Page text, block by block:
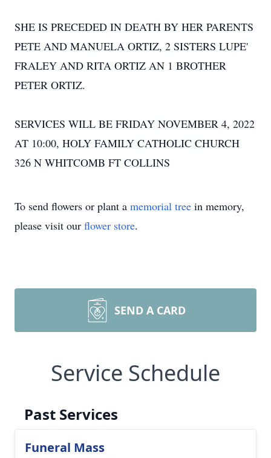
SHE IS PRECEDED IN DEATH BY HER PARENTS
PETE AND MANUELA ORTIZ, 2 SISTERS LUPE'
FRALEY AND RITA ORTIZ AN 1 BROTHER
PETER ORTIZ.
SERVICES WILL BE FRIDAY NOVEMBER 4, 2022
AT 10:00, HOLY FAMILY CATHOLIC CHURCH
326 N WHITCOMB FT COLLINS
To send flowers or plant a memorial tree in memory,
please visit our flower store.
SEND A CARD
Service Schedule
Past Services
Funeral Mass